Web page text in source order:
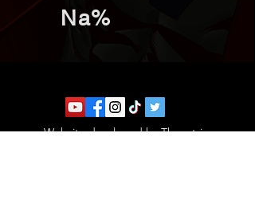
Na%
Website developed by Theoatrix